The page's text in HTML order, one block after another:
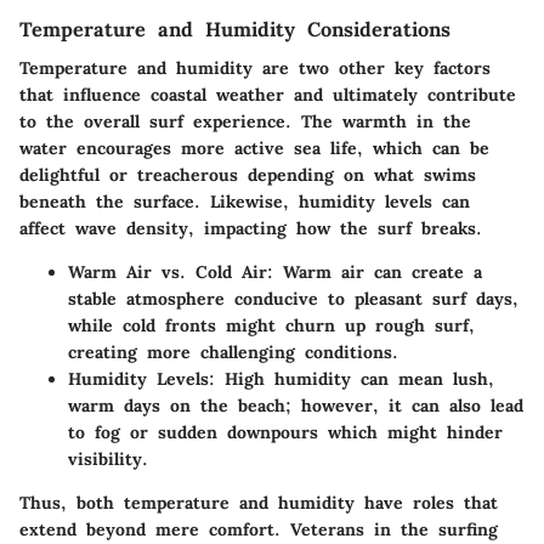
Temperature and Humidity Considerations
Temperature and humidity are two other key factors
that influence coastal weather and ultimately contribute
to the overall surf experience. The warmth in the
water encourages more active sea life, which can be
delightful or treacherous depending on what swims
beneath the surface. Likewise, humidity levels can
affect wave density, impacting how the surf breaks.
Warm Air vs. Cold Air: Warm air can create a
stable atmosphere conducive to pleasant surf days,
while cold fronts might churn up rough surf,
creating more challenging conditions.
Humidity Levels: High humidity can mean lush,
warm days on the beach; however, it can also lead
to fog or sudden downpours which might hinder
visibility.
Thus, both temperature and humidity have roles that
extend beyond mere comfort. Veterans in the surfing